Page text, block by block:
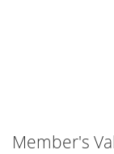
Member's